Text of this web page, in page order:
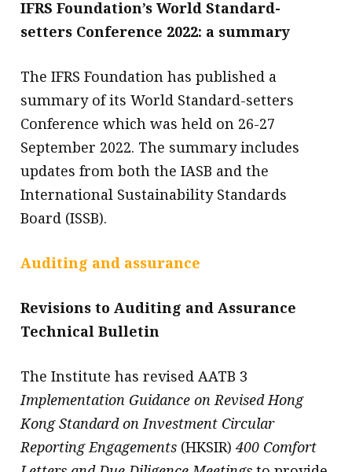
IFRS Foundation’s World Standard-
setters Conference 2022: a summary
The IFRS Foundation has published a
summary of its World Standard-setters
Conference which was held on 26-27
September 2022. The summary includes
updates from both the IASB and the
International Sustainability Standards
Board (ISSB).
Auditing and assurance
Revisions to Auditing and Assurance
Technical Bulletin
The Institute has revised AATB 3
Implementation Guidance on Revised Hong
Kong Standard on Investment Circular
Reporting Engagements (HKSIR)400 Comfort